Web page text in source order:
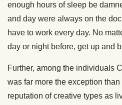
enough hours of sleep be
and day were always on the
have to work every day. No
day or night before, get up and
Further, among the individuals
was far more the exception
reputation of creative types as